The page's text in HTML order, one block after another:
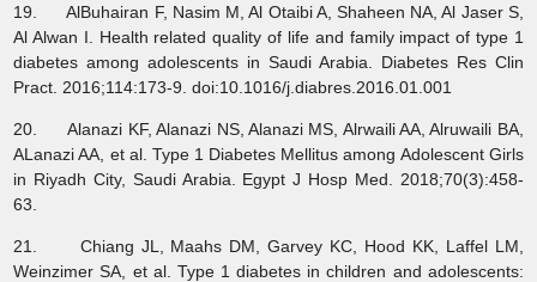
19. AlBuhairan F, Nasim M, Al Otaibi A, Shaheen NA, Al Jaser S,
Al Alwan I. Health related quality of life and family impact of type 1
diabetes among adolescents in Saudi Arabia. Diabetes Res Clin
Pract. 2016;114:173-9. doi:10.1016/j.diabres.2016.01.001
20. Alanazi KF, Alanazi NS, Alanazi MS, Alrwaili AA, Alruwaili BA,
ALanazi AA, et al. Type 1 Diabetes Mellitus among Adolescent Girls
in Riyadh City, Saudi Arabia. Egypt J Hosp Med. 2018;70(3):458-
63.
21. Chiang JL, Maahs DM, Garvey KC, Hood KK, Laffel LM,
Weinzimer SA, et al. Type 1 diabetes in children and adolescents: